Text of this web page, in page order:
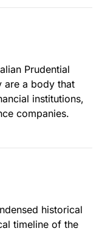
Prudential
are a body that
institutions,
companies.
historical
timeline of the